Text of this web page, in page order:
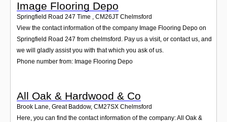
Image Flooring Depo
Springfield Road 247 Time , CM26JT Chelmsford
View the contact information of the company Image Flooring Depo on
Springfield Road 247 from chelmsford. Pay us a visit, or contact us, and
we will gladly assist you with that which you ask of us.
Phone number from: Image Flooring Depo
All Oak & Hardwood & Co
Brook Lane, Great Baddow, CM27SX Chelmsford
Here, you can find the contact information of the company: All Oak &